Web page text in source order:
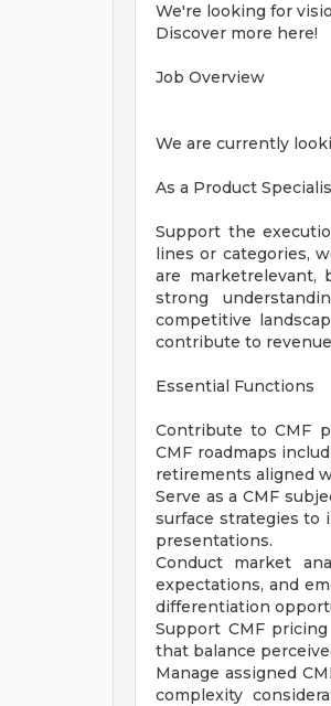
We're looking for
Discover more here!
Job Overview
We are currently
As a Product
Support the
lines or categories,
are marketrelevant,
strong
competitive
contribute to
Essential Functions
Contribute to CMF
CMF roadmaps
retirements aligned
Serve as a CMF
surface strategies to
presentations.
Conduct market
expectations, and
differentiation
Support CMF
that balance
Manage assigned
complexity